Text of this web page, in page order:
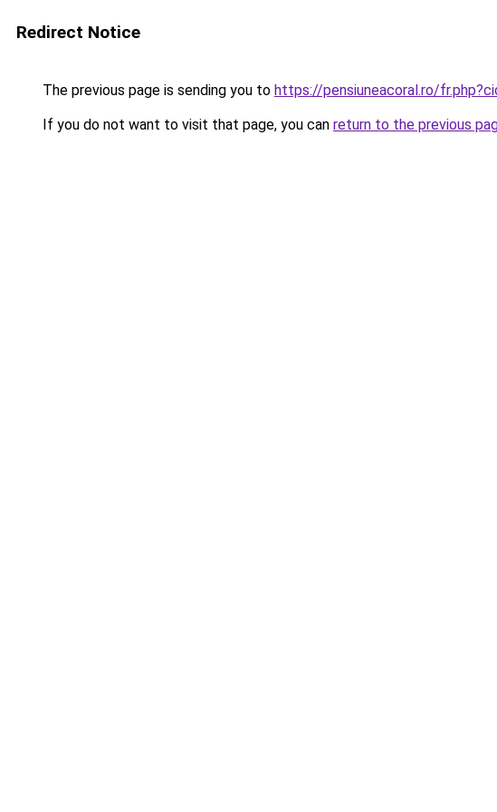
Redirect Notice
The previous page is sending you to https://pensiuneacoral.ro/
If you do not want to visit that page, you can return to the previous